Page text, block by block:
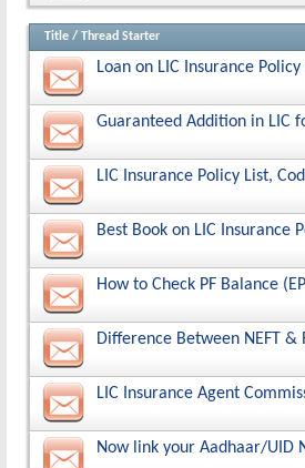
Title / Thread Starter
Loan on LIC Insurance
Guaranteed Addition in LIC
LIC Insurance Policy List,
Best Book on LIC Insurance
How to Check PF Balance
Difference Between NEFT &
LIC Insurance Agent
Now link your Aadhaar/UID